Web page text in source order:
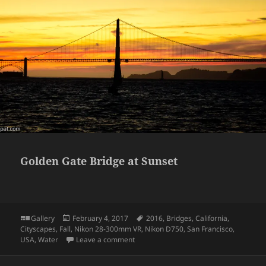
Golden Gate Bridge at Sunset
Format
Gallery
Posted
on
February 4, 2017 Tags
2016, Bridges,California,
Cityscapes, Fall, Nikon 28-300mm VR, Nikon D750,San Francisco,
USA,Water Leave a commenton Golden Gate Bridge at Sunset